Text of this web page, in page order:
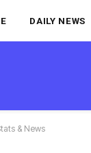
DAILY NEWS
& News